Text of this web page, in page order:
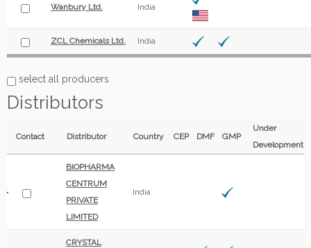
Wanbury Ltd. India
ZCL Chemicals Ltd. India
select all producers
Distributors
Contact Distributor Country CEP DMF GMP
Under
Development
BIOPHARMA
CENTRUM
PRIVATE
LIMITED
India
CRYSTAL